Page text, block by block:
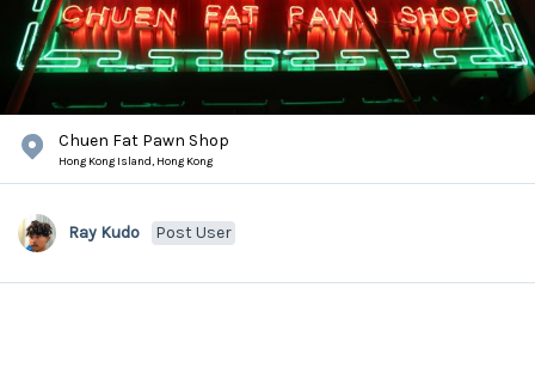
Chuen Fat Pawn Shop
Hong Kong Island, Hong Kong
Ray Kudo Post User